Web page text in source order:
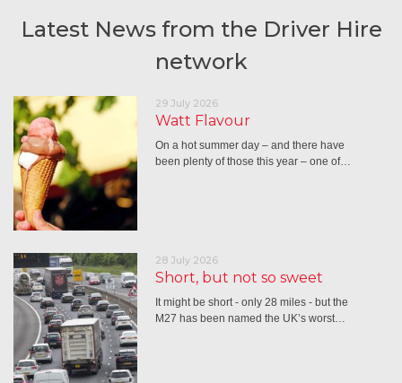
Latest News from the Driver Hire
network
29 July 2026
Watt Flavour
On a hot summer day – and there have
been plenty of those this year – one of…
28 July 2026
Short, but not so sweet
It might be short - only 28 miles - but the
M27 has been named the UK’s worst…